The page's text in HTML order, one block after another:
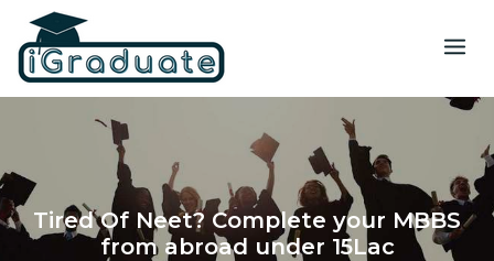
Tired Of Neet? Complete your MBBS
from abroad under 15Lac